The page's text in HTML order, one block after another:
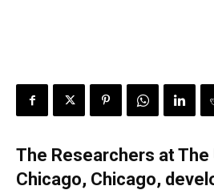
The Researchers at
Chicago, Chicago,